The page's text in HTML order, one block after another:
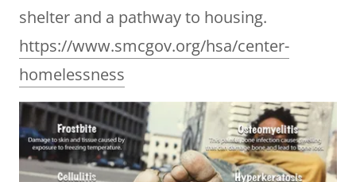
shelter and a pathway to housing.
https://www.smcgov.org/hsa/center-
homelessness